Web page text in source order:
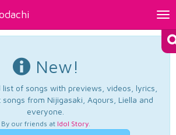
New!
of songs with previews, videos, lyrics,
from Nijigasaki, Aqours, Liella and
everyone.
By our friends at Idol Story.